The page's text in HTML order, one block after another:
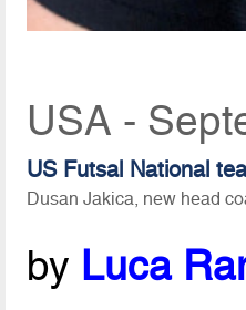
USA -
US Futsal National
Dusan Jakica, new head
by Luca